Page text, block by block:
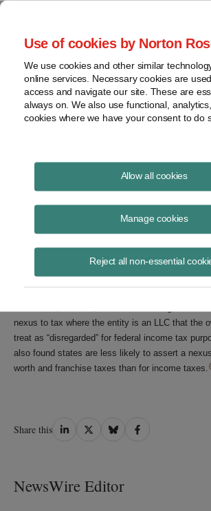
Use of cookies by Norton
We use cookies and other similar
online services. Necessary cookies are
access and navigate our site. These are
always on. We also use functional,
cookies where we have your consent to do
Allow all cookies
Manage cookies
Reject all non-essential
Institutional Equity
Keith Martinin
give states a nexus to subject them to income
project company set up as a partnership or LLC.
suggests that most states say yes for
treated as partnerships. However, a handful of
a nexus to tax for limited partners who lack full
nexus to tax where the entity is an LLC that the
treat as “disregarded” for federal income tax
also found states are less likely to assert a
worth and franchise taxes than for income taxes.
Share this Share
Share
Share
Share
NewsWire Editor